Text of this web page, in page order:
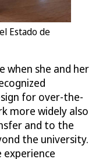
Estado de
when she and her
for over-the-
more widely also
and to the
the university.